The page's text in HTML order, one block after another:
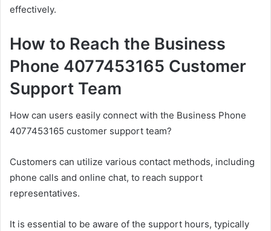
effectively.
How to Reach the Business
Phone 4077453165 Customer
Support Team
How can users easily connect with the Business Phone
4077453165 customer support team?
Customers can utilize various contact methods, including
phone calls and online chat, to reach support
representatives.
It is essential to be aware of the support hours, typically